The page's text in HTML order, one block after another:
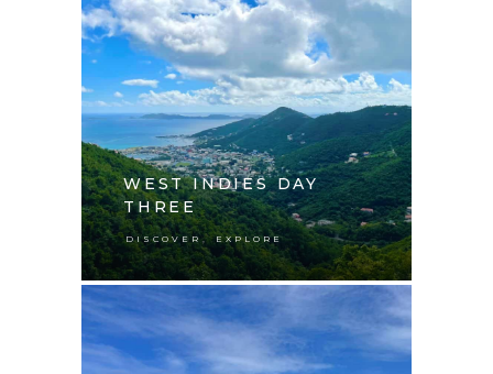
WEST INDIES DAY
THREE
DISCOVER , EXPLORE